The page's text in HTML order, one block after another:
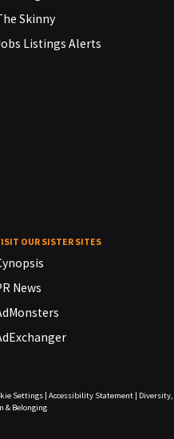
Skinny
Listings Alerts
OUR SISTER SITES
News
Settings| Accessibility Statement|
Diversity,
& Belonging